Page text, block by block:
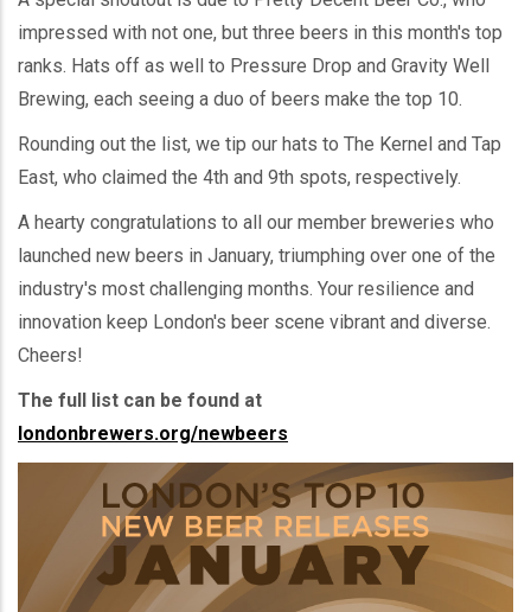
impressed with not one, but three beers in this month's top
ranks. Hats off as well to Pressure Drop and Gravity Well
Brewing, each seeing a duo of beers make the top 10.
Rounding out the list, we tip our hats to The Kernel and Tap
East, who claimed the 4th and 9th spots, respectively.
A hearty congratulations to all our member breweries who
launched new beers in January, triumphing over one of the
industry's most challenging months. Your resilience and
innovation keep London's beer scene vibrant and diverse.
Cheers!
The full list can be found at
londonbrewers.org/newbeers